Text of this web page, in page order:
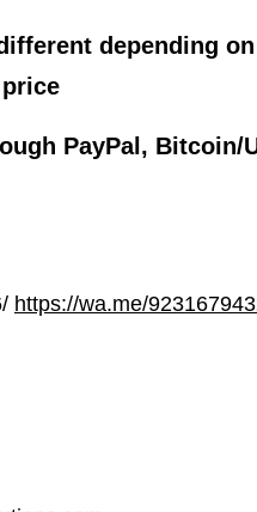
depending
PayPal, Bitcoin/
https://wa.me/